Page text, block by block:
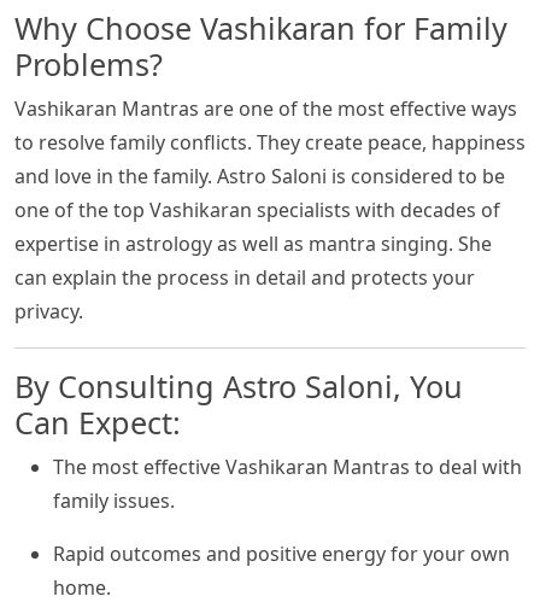
Why Choose Vashikaran for Family
Problems?
Vashikaran Mantras are one of the most effective ways
to resolve family conflicts. They create peace, happiness
and love in the family. Astro Saloni is considered to be
one of the top Vashikaran specialists with decades of
expertise in astrology as well as mantra singing. She
can explain the process in detail and protects your
privacy.
By Consulting Astro Saloni, You
Can Expect:
The most effective Vashikaran Mantras to deal with
family issues.
Rapid outcomes and positive energy for your own
home.